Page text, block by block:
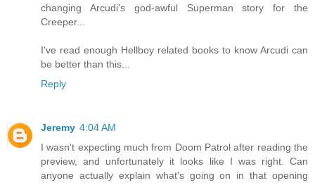
changing Arcudi's god-awful Superman story for the
Creeper...
I've read enough Hellboy related books to know Arcudi can
be better than this...
Reply
Jeremy 4:04 AM
I wasn't expecting much from Doom Patrol after reading the
preview, and unfortunately it looks like I was right. Can
anyone actually explain what's going on in that opening